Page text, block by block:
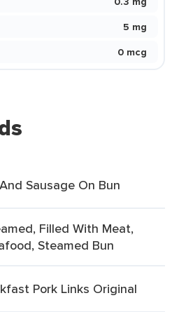
5 mg
0 mcg
Sausage On Bun
Filled With Meat,
Steamed Bun
Pork Links Original